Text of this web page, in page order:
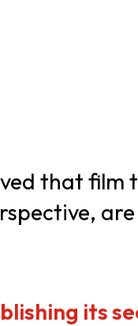
New
that
its